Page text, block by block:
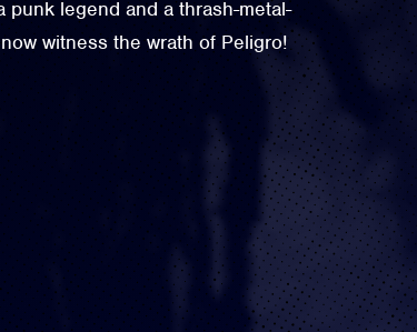
punk legend and a thrash-metal-
witness the wrath of Peligro!